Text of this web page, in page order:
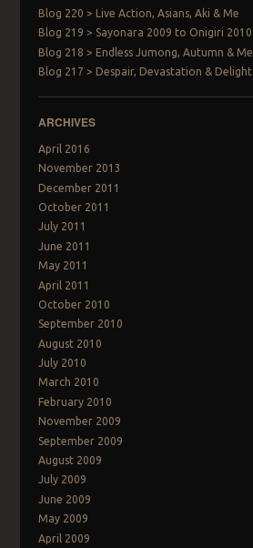
Blog 220 > Live Action, Asians, Aki & Me
Blog 219 > Sayonara 2009 to Onigiri 2010
Blog 218 > Endless Jumong, Autumn & Me
Blog 217 > Despair, Devastation & Delight
ARCHIVES
April 2016
November 2013
December 2011
October 2011
July 2011
June 2011
May 2011
April 2011
October 2010
September 2010
August 2010
July 2010
March 2010
February 2010
November 2009
September 2009
August 2009
July 2009
June 2009
May 2009
April 2009